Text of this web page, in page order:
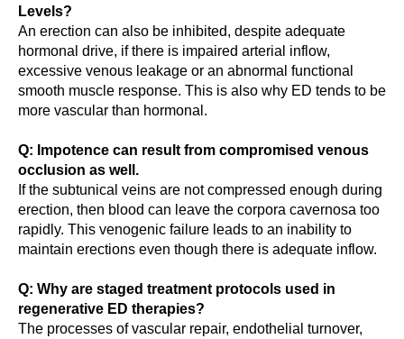
Levels?
An erection can also be inhibited, despite adequate
hormonal drive, if there is impaired arterial inflow,
excessive venous leakage or an abnormal functional
smooth muscle response. This is also why ED tends to be
more vascular than hormonal.
Q: Impotence can result from compromised venous
occlusion as well.
If the subtunical veins are not compressed enough during
erection, then blood can leave the corpora cavernosa too
rapidly. This venogenic failure leads to an inability to
maintain erections even though there is adequate inflow.
Q: Why are staged treatment protocols used in
regenerative ED therapies?
The processes of vascular repair, endothelial turnover,